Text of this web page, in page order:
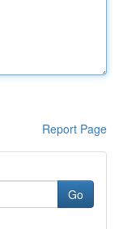
Report Page
Go